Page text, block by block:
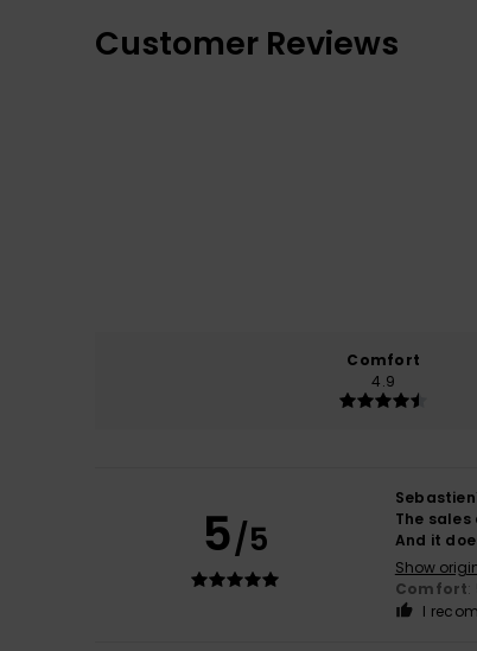
Customer Reviews
Comfort
4.9
5/5
Sebastien
The
And it
Show
Comfort:
I